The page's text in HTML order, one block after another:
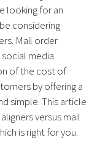
looking for an
considering
Mail order
media
of the cost of
by offering a
simple. This article
versus mail
is right for you.